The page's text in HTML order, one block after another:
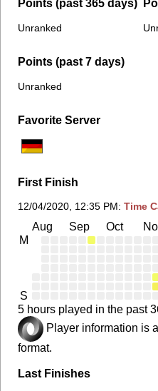
Points (past 365 days)
Unranked
Points (past 7 days)
Unranked
Favorite Server
First Finish
12/04/2020, 12:35 PM: Time
Aug Sep Oct
M
S
5 hours played in the past
Player information is
format.
Last Finishes